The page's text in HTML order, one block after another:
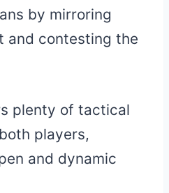
by mirroring
and contesting the
plenty of tactical
players,
and dynamic